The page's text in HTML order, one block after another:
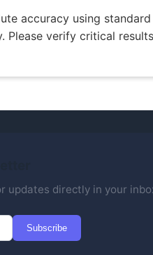
accuracy using
Please verify critical
updates directly in your
Subscribe